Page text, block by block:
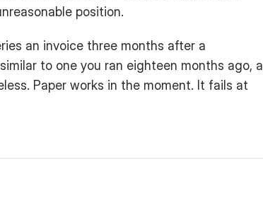
position.
an invoice three months after a
to one you ran eighteen months ago, a
Paper works in the moment. It fails at